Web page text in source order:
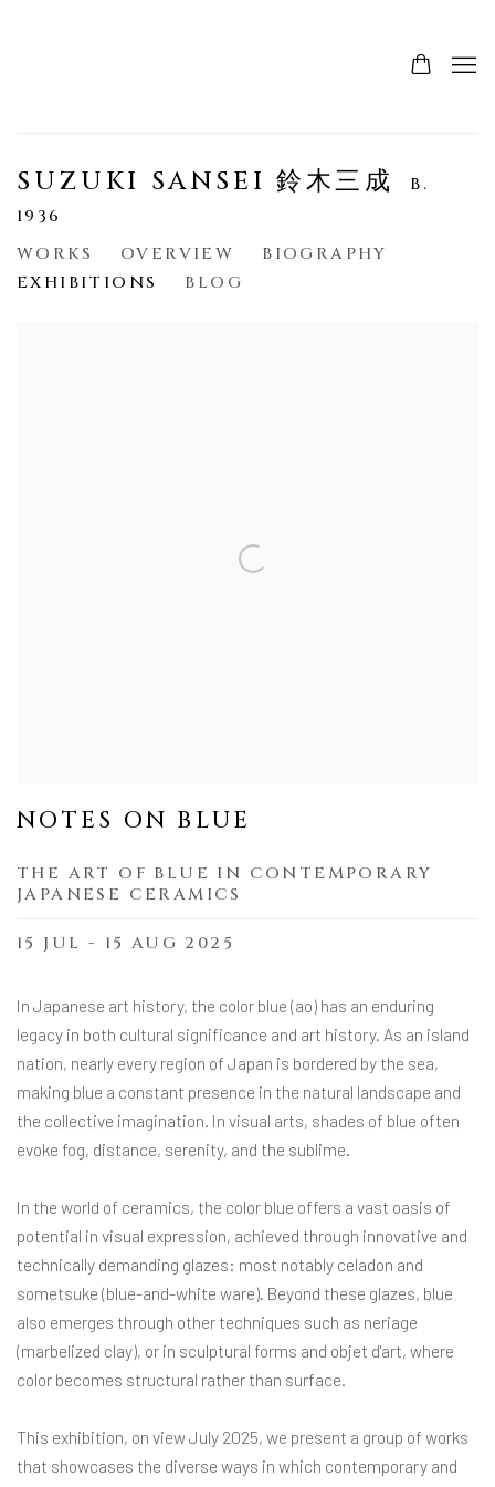
SUZUKI SANSEI 鈴木三成
B.
1936
WORKS
OVERVIEW
BIOGRAPHY
EXHIBITIONS
BLOG
NOTES ON BLUE
THE ART OF BLUE IN CONTEMPORARY
JAPANESE CERAMICS
15 JUL - 15 AUG 2025
In Japanese art history, the color blue (ao) has an enduring
legacy in both cultural significance and art history. As an island
nation, nearly every region of Japan is bordered by the sea,
making blue a constant presence in the natural landscape and
the collective imagination. In visual arts, shades of blue often
evoke fog, distance, serenity, and the sublime.
In the world of ceramics, the color blue offers a vast oasis of
potential in visual expression, achieved through innovative and
technically demanding glazes: most notably celadon and
sometsuke (blue-and-white ware). Beyond these glazes, blue
also emerges through other techniques such as neriage
(marbelized clay), or in sculptural forms and objet d'art, where
color becomes structural rather than surface.
This exhibition, on view July 2025, we present a group of works
that showcases the diverse ways in which contemporary and